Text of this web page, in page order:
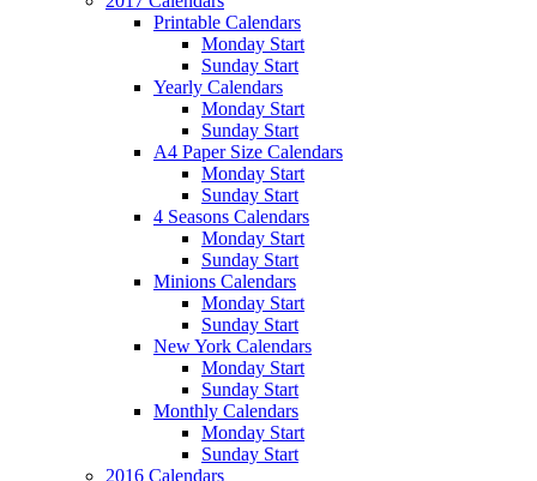
Printable Calendars
Monday Start
Sunday Start
Yearly Calendars
Monday Start
Sunday Start
A4 Paper Size Calendars
Monday Start
Sunday Start
4 Seasons Calendars
Monday Start
Sunday Start
Minions Calendars
Monday Start
Sunday Start
New York Calendars
Monday Start
Sunday Start
Monthly Calendars
Monday Start
Sunday Start
2016 Calendars